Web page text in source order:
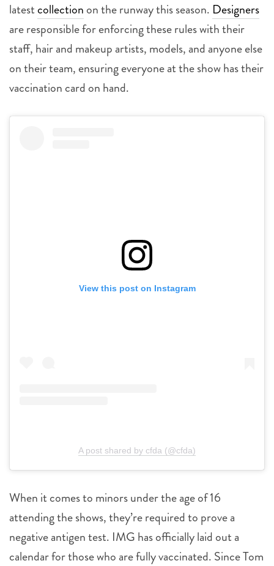
latest collection on the runway this season. Designers
are responsible for enforcing these rules with their
staff, hair and makeup artists, models, and anyone else
on their team, ensuring everyone at the show has their
vaccination card on hand.
View this post on Instagram
A post shared by cfda (@cfda)
When it comes to minors under the age of 16
attending the shows, they’re required to prove a
negative antigen test. IMG has officially laid out a
calendar for those who are fully vaccinated. Since Tom